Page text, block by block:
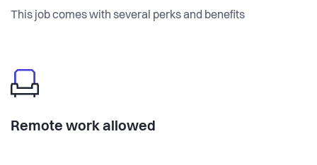
This job comes with several perks and benefits
Remote work allowed